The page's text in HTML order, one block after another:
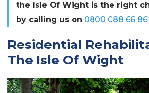
the Isle Of Wight is the right
by calling us on 0800 088 66 86
Residential
The Isle Of Wight